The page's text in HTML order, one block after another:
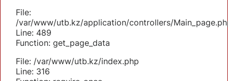
File:
/var/www/utb.kz/application/controllers/
Line: 489
Function: get_page_data
File: /var/www/utb.kz/index.php
Line: 316